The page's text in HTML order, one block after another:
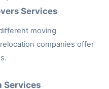
Services
moving
companies offer
Services